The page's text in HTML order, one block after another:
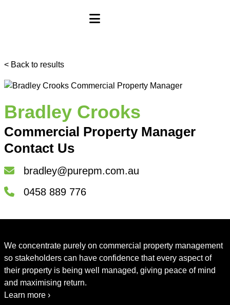
< Back to results
Bradley Crooks
Commercial Property Manager
Contact Us
bradley@purepm.com.au
0458 889 776
We concentrate purely on commercial property management
so stakeholders can have confidence that every aspect of
their property is being well managed, giving peace of mind
and maximising return.
Learn more ›